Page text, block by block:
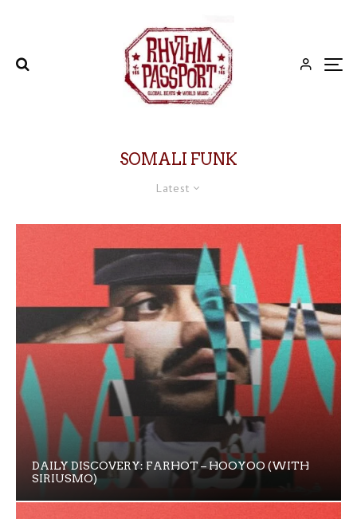
SOMALI FUNK
Latest
DAILY DISCOVERY: FARHOT – HOOYOO (WITH
SIRIUSMO)